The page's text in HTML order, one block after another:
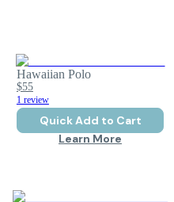
Hawaiian Polo
$55
1 review
Quick Add to Cart
Learn More